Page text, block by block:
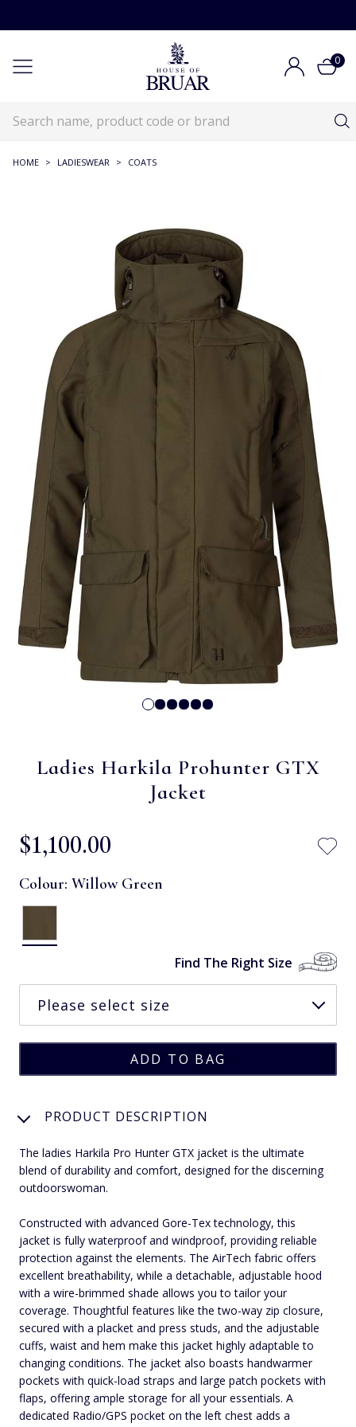
0
HOME > LADIESWEAR > COATS
Ladies Harkila Prohunter GTX
Jacket
$‌1,100.00
Colour: Willow Green
Find The Right Size
PRODUCT DESCRIPTION
The ladies Harkila Pro Hunter GTX jacket is the ultimate
blend of durability and comfort, designed for the discerning
outdoorswoman.
Constructed with advanced Gore-Tex technology, this
jacket is fully waterproof and windproof, providing reliable
protection against the elements. The AirTech fabric offers
excellent breathability, while a detachable, adjustable hood
with a wire-brimmed shade allows you to tailor your
coverage. Thoughtful features like the two-way zip closure,
secured with a placket and press studs, and the adjustable
cuffs, waist and hem make this jacket highly adaptable to
changing conditions. The jacket also boasts handwarmer
pockets with quick-load straps and large patch pockets with
flaps, offering ample storage for all your essentials. A
dedicated Radio/GPS pocket on the left chest adds a